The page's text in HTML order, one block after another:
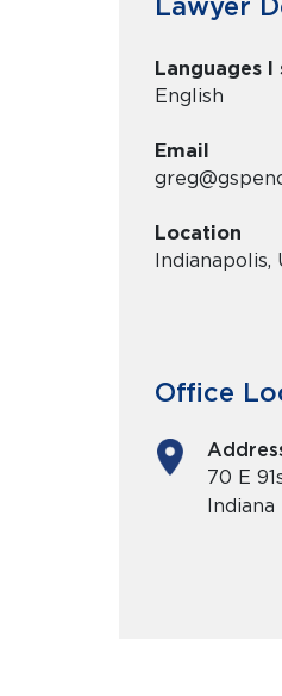
Languages I
English
Email
Location
Indianapolis,
Office
70 E
Indiana